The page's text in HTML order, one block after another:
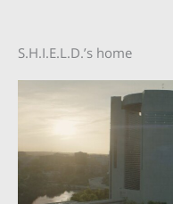
S.H.I.E.L.D.’s home